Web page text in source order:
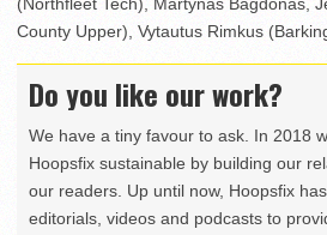
(Northfleet Tech), Martynas Bagdonas,
County Upper), Vytautus Rimkus
Do you like our work?
We have a tiny favour to ask. In 2018
Hoopsfix sustainable by building our
our readers. Up until now, Hoopsfix
editorials, videos and podcasts to